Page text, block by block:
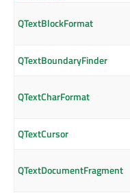
QTextBlockFormat
QTextBoundaryFinder
QTextCharFormat
QTextCursor
QTextDocumentFragment